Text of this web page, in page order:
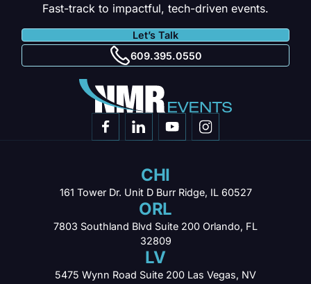
Fast-track to impactful, tech-driven events.
Let’s Talk
609.395.0550
CHI
161 Tower Dr. Unit D Burr Ridge, IL 60527
ORL
7803 Southland Blvd Suite 200 Orlando, FL
32809
LV
5475 Wynn Road Suite 200 Las Vegas, NV